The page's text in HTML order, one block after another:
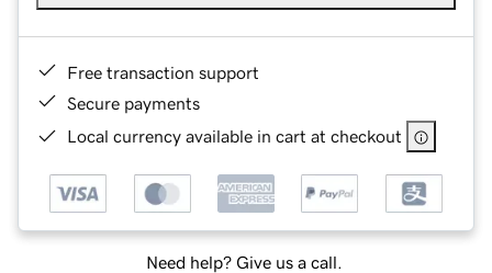
Free transaction support
Secure payments
Local currency available in cart at checkout
Need help? Give us a call.